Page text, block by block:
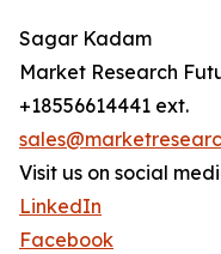
Sagar Kadam
Market Research
+18556614441 ext.
Visit us on social
LinkedIn
Facebook